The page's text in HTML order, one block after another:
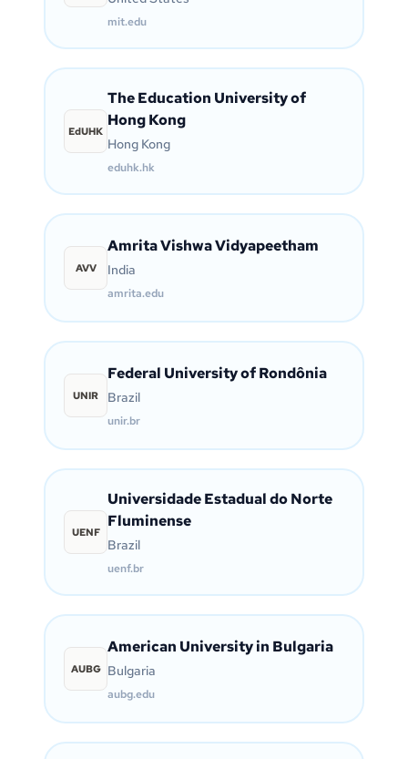
mit.edu
EdUHK
The Education University of
Hong Kong
Hong Kong
eduhk.hk
AVV
Amrita Vishwa Vidyapeetham
India
amrita.edu
UNIR
Federal University of Rondônia
Brazil
unir.br
UENF
Universidade Estadual do Norte
Fluminense
Brazil
uenf.br
AUBG
American University in Bulgaria
Bulgaria
aubg.edu